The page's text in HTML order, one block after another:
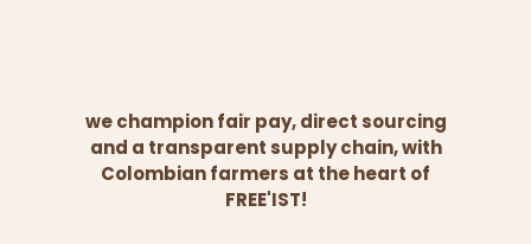
we champion fair pay, direct sourcing
and a transparent supply chain, with
Colombian farmers at the heart of
FREE'IST!